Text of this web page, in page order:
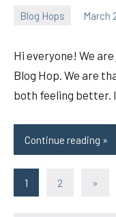
Blog Hops March
pilch92
Hi everyone! We
Blog Hop. We are
both feeling better.
Continue reading
Posts
1 2
Next
»